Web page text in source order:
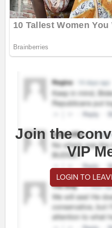
Join the
VIP
LOGIN TO